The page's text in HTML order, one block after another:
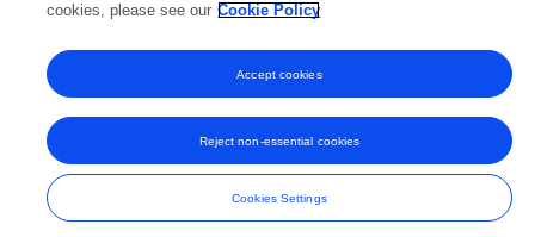
© Copyright 2007-2026 Frontiers Media SA. All rights reserved -
Terms
and Conditions
cookies, please see our Cookie Policy
Cookies Settings
Reject non-essential cookies
Accept cookies